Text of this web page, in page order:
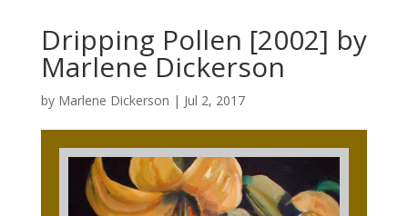
Dripping Pollen [2002] by
Marlene Dickerson
by Marlene Dickerson | Jul 2, 2017